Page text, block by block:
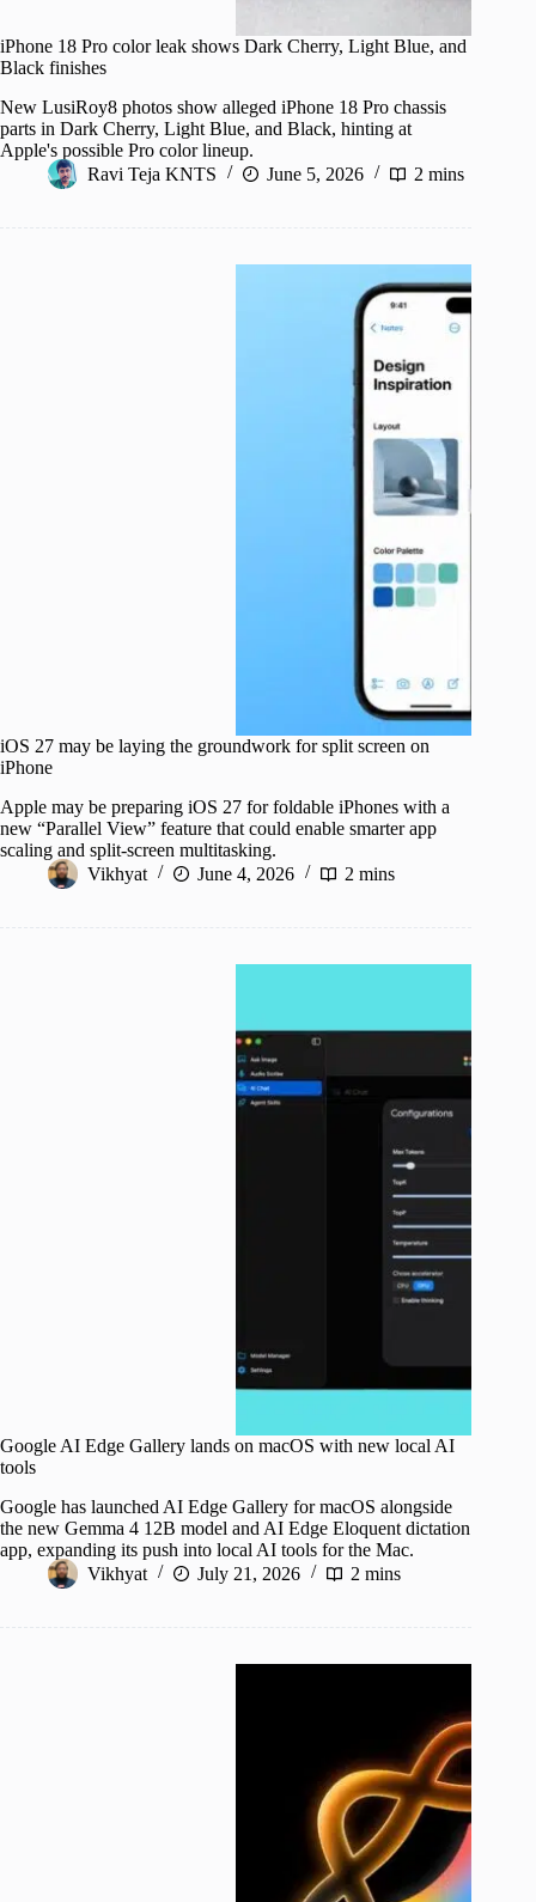
iPhone 18 Pro color leak shows Dark Cherry, Light Blue, and
Black finishes
New LusiRoy8 photos show alleged iPhone 18 Pro chassis
parts in Dark Cherry, Light Blue, and Black, hinting at
Apple's possible Pro color lineup.
Ravi Teja KNTS
June 5, 2026 2 mins
iOS 27 may be laying the groundwork for split screen on
iPhone
Apple may be preparing iOS 27 for foldable iPhones with a
new “Parallel View” feature that could enable smarter app
scaling and split-screen multitasking.
Vikhyat
June 4, 2026 2 mins
Google AI Edge Gallery lands on macOS with new local AI
tools
Google has launched AI Edge Gallery for macOS alongside
the new Gemma 4 12B model and AI Edge Eloquent dictation
app, expanding its push into local AI tools for the Mac.
Vikhyat
July 21, 2026 2 mins